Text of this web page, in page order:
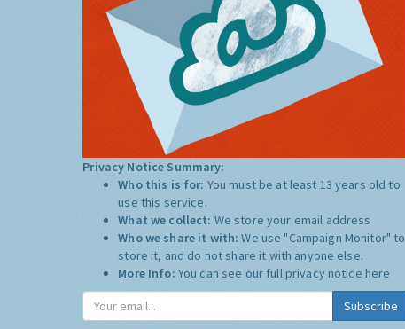
Privacy Notice Summary:
Who this is for: You must be at least 13 years old to
use this service.
What we collect: We store your email address
Who we share it with:We use "Campaign Monitor" to
store it, and do not share it with anyone else.
More Info: You can see our full privacy notice here
Subscribe